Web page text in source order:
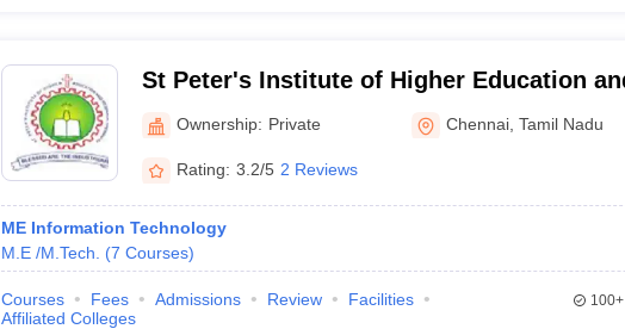
St Peter's Institute of Higher Education
Research, Chennai
Ownership: Private Chennai ,Tamil Nadu
Rating: 3.2/5 2 Reviews
ME Information Technology
M.E /M.Tech.
(7 Courses)
Courses Fees Admissions Review
Facilities
Affiliated Colleges
100+